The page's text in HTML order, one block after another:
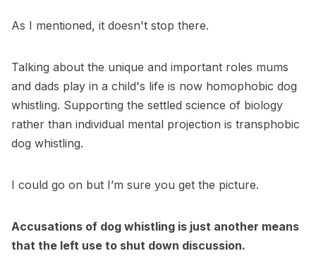
As I mentioned, it doesn't stop there.
Talking about the unique and important roles mums
and dads play in a child's life is now homophobic dog
whistling. Supporting the settled science of biology
rather than individual mental projection is transphobic
dog whistling.
I could go on but I’m sure you get the picture.
Accusations of dog whistling is just another means
that the left use to shut down discussion.